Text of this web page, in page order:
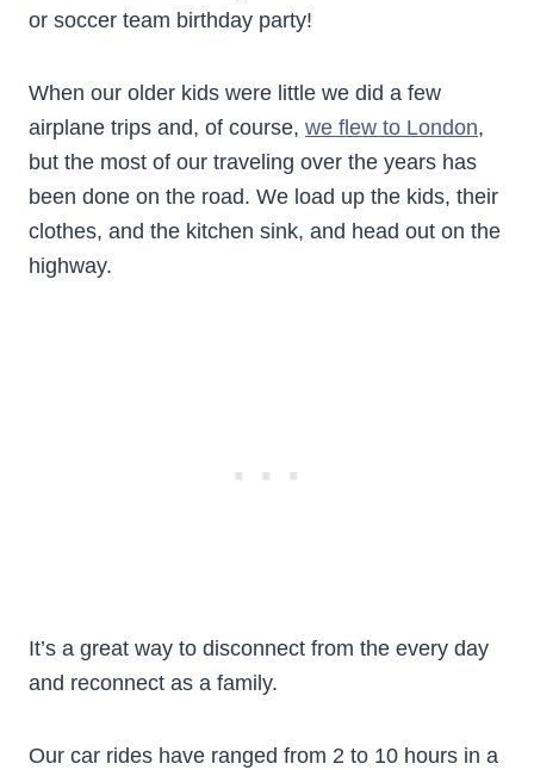
or soccer team birthday party!
When our older kids were little we did a few
airplane trips and, of course, we flew to London,
but the most of our traveling over the years has
been done on the road. We load up the kids, their
clothes, and the kitchen sink, and head out on the
highway.
It’s a great way to disconnect from the every day
and reconnect as a family.
Our car rides have ranged from 2 to 10 hours in a